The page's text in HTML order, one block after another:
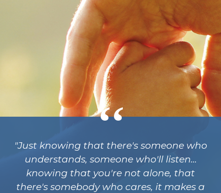
"Just knowing that there's someone who
understands, someone who'll listen...
knowing that you're not alone, that
there's somebody who cares, it makes a